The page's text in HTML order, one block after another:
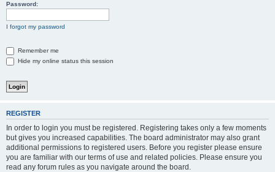
Password:
I forgot my password
Remember me
Hide my online status this session
REGISTER
In order to login you must be registered. Registering takes only a few moments
but gives you increased capabilities. The board administrator may also grant
additional permissions to registered users. Before you register please ensure
you are familiar with our terms of use and related policies. Please ensure you
read any forum rules as you navigate around the board.